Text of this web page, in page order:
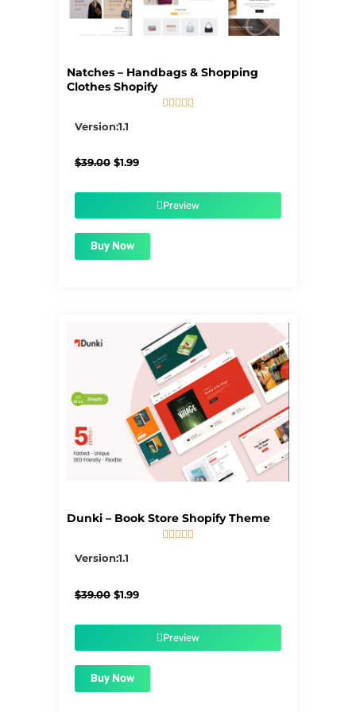
Natches – Handbags & Shopping
Clothes Shopify
    
Version:1.1
$39.00 Original
$1.99Current
$1.99.Preview
Buy Now
Dunki – Book Store Shopify Theme
    
Version:1.1
$39.00 Original
$1.99Current
$1.99.Preview
Buy Now